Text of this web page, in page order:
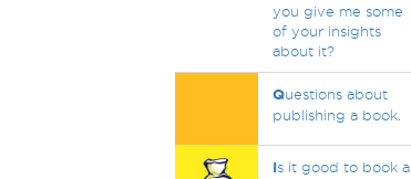
you give me some
of your insights
about it?
Questions about
publishing a book.
Is it good to book a